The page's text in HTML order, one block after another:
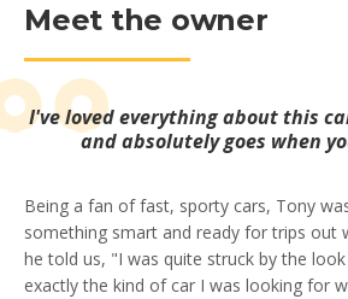
Meet the owner
I've loved everything about this
and absolutely goes when
Being a fan of fast, sporty cars, Tony
something smart and ready for trips out
he told us, "I was quite struck by the
exactly the kind of car I was looking for